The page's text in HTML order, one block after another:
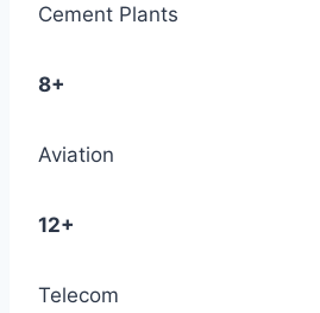
Cement Plants
8+
Aviation
12+
Telecom